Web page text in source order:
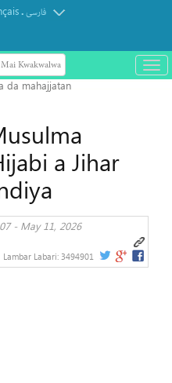
.فارسی
Kwakwalwa
باز
و
a Jihar
- May 11, 2026
Lambar Labari: 3494901